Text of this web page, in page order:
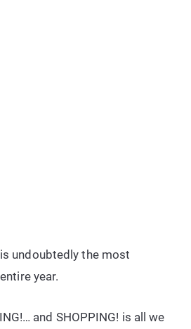
undoubtedly the most
year.
and SHOPPING! is all we